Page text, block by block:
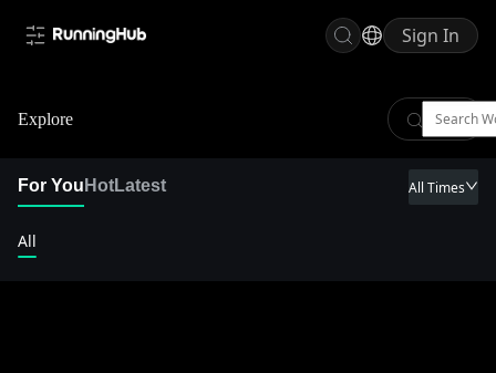
Sign In
Explore
For You HotLatest All Times
All